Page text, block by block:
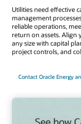
Utilities need effective
management
reliable operations,
return on assets. Align
any size with capital
project controls, and
Contact Oracle Energy